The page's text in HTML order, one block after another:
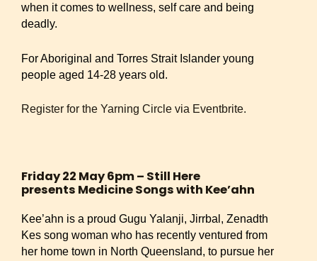
when it comes to wellness, self care and being
deadly.
For Aboriginal and Torres Strait Islander young
people aged 14-28 years old.
Register for the Yarning Circle via Eventbrite.
Friday 22 May 6pm – Still Here
presents Medicine Songs with Kee’ahn
Kee’ahn is a proud Gugu Yalanji, Jirrbal, Zenadth
Kes song woman who has recently ventured from
her home town in North Queensland, to pursue her